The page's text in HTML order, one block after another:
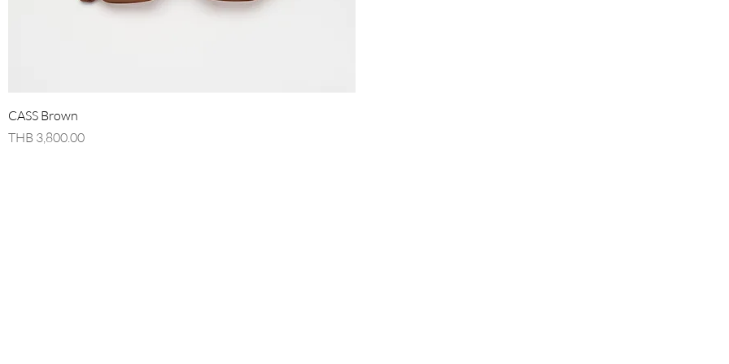
CASS Brown
Price
THB 3,800.00